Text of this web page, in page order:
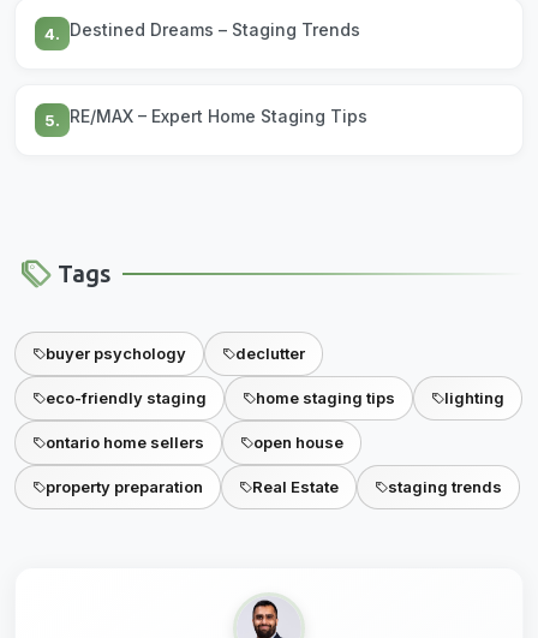
4. Destined Dreams – Staging Trends
5. RE/MAX – Expert Home Staging Tips
Tags
buyer psychology declutter
eco-friendly staging home staging tips lighting
ontario home sellers open house
property preparation Real Estate staging trends